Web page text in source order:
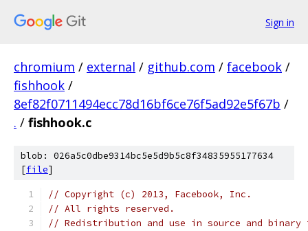
Sign in
chromium / external / github.com / facebook /
fishhook /
8ef82f0711494ecc78d16bf6ce76f5ad92e5f67b /
. / fishhook.c
blob: 026a5c0dbe9314bc5e5d9b5c8f34835955177634
[file]
// Copyright (c) 2013, Facebook, Inc.
// All rights reserved.
// Redistribution and use in source and